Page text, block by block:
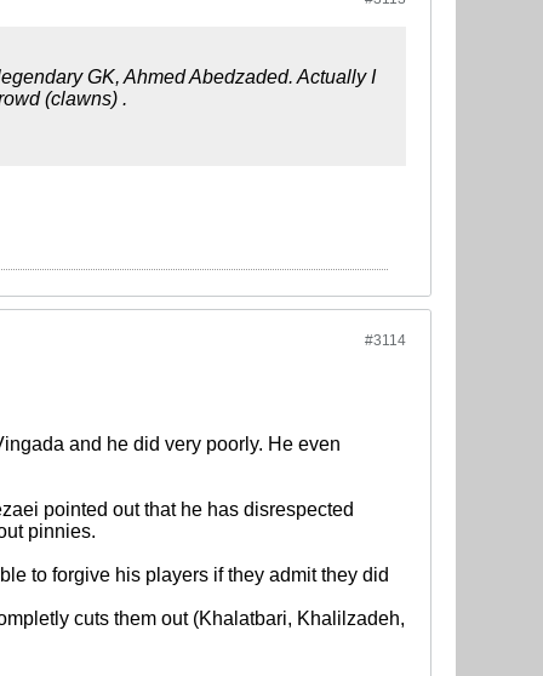
GK, Ahmed Abedzaded. Actually I
(clawns) .
#3114
and he did very poorly. He even
pointed out that he has disrespected
pinnies.
to forgive his players if they admit they did
cuts them out (Khalatbari, Khalilzadeh,